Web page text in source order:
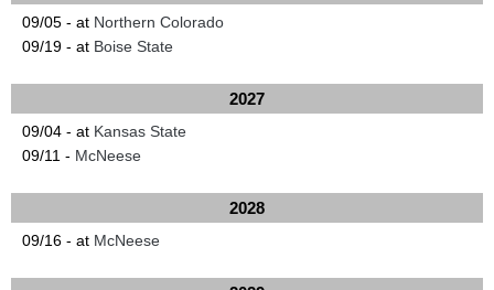
09/05 - at Northern Colorado
09/19 - at Boise State
2027
09/04 - at Kansas State
09/11 - McNeese
2028
09/16 - at McNeese